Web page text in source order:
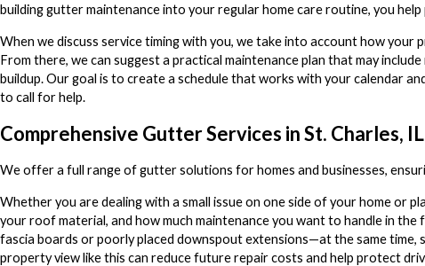
building gutter maintenance into your regular home care routine, you
When we discuss service timing with you, we take into account how
From there, we can suggest a practical maintenance plan that may
buildup. Our goal is to create a schedule that works with your calendar
to call for help.
Comprehensive Gutter Services in St. Charles, IL
We offer a full range of gutter solutions for homes and businesses,
Whether you are dealing with a small issue on one side of your home or
your roof material, and how much maintenance you want to handle in
fascia boards or poorly placed downspout extensions—at the same
property view like this can reduce future repair costs and help protect